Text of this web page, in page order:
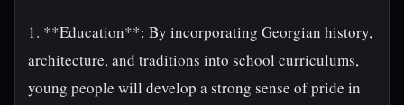
1. **Education**: By incorporating Georgian history,
architecture, and traditions into school curriculums,
young people will develop a strong sense of pride in